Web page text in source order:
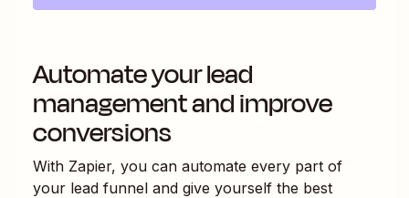
Automate your lead
management and improve
conversions
With Zapier, you can automate every part of
your lead funnel and give yourself the best